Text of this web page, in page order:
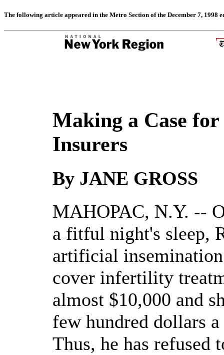
The following article appeared in the Metro Section of the December 7, 1998
Making a Case
Insurers
By JANE GROSS
MAHOPAC, N.Y. --
a fitful night's sleep,
artificial
cover infertility
almost $10,000 and
few hundred dollars
Thus, he has refused